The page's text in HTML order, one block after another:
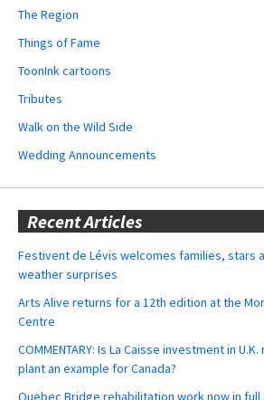
The Region
Things of Fame
ToonInk cartoons
Tributes
Walk on the Wild Side
Wedding Announcements
Recent Articles
Festivent de Lévis welcomes families, stars
weather surprises
Arts Alive returns for a 12th edition at the
Centre
COMMENTARY: Is La Caisse investment in
plant an example for Canada?
Quebec Bridge rehabilitation work now in full